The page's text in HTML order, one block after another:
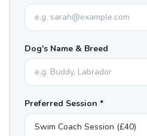
Dog's Name & Breed
Preferred Session *